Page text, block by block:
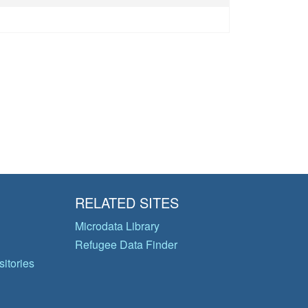
RELATED SITES
Microdata Library
Refugee Data Finder